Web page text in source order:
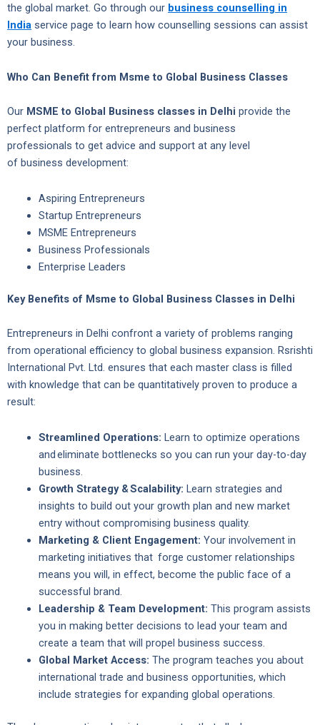
the global market. Go through our business counselling in
India service page to learn how counselling sessions can assist
your business.
Who Can Benefit from Msme to Global Business Classes
Our MSME to Global Business classes in Delhi provide the
perfect platform for entrepreneurs and business
professionals to get advice and support at any level
of business development:
Aspiring Entrepreneurs
Startup Entrepreneurs
MSME Entrepreneurs
Business Professionals
Enterprise Leaders
Key Benefits of Msme to Global Business Classes in Delhi
Entrepreneurs in Delhi confront a variety of problems ranging
from operational efficiency to global business expansion. Rsrishti
International Pvt. Ltd. ensures that each master class is filled
with knowledge that can be quantitatively proven to produce a
result:
Streamlined Operations: Learn to optimize operations
and eliminate bottlenecks so you can run your day-to-day
business.
Growth Strategy & Scalability: Learn strategies and
insights to build out your growth plan and new market
entry without compromising business quality.
Marketing & Client Engagement: Your involvement in
marketing initiatives that forge customer relationships
means you will, in effect, become the public face of a
successful brand.
Leadership & Team Development: This program assists
you in making better decisions to lead your team and
create a team that will propel business success.
Global Market Access: The program teaches you about
international trade and business opportunities, which
include strategies for expanding global operations.